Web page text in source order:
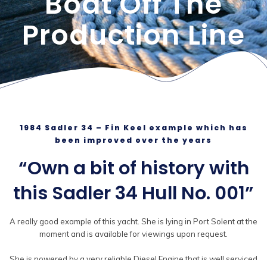
Production Line
1984 Sadler 34 – Fin Keel example which has
been improved over the years
“Own a bit of history with
this Sadler 34 Hull No. 001”
A really good example of this yacht. She is lying in Port Solent at the
moment and is available for viewings upon request.